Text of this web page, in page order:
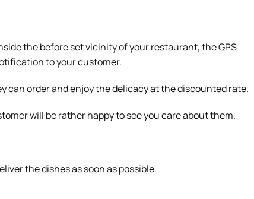
the before set vicinity of your restaurant, the GPS
to your customer.
can order and enjoy the delicacy at the discounted rate.
will be rather happy to see you care about them.
the dishes as soon as possible.